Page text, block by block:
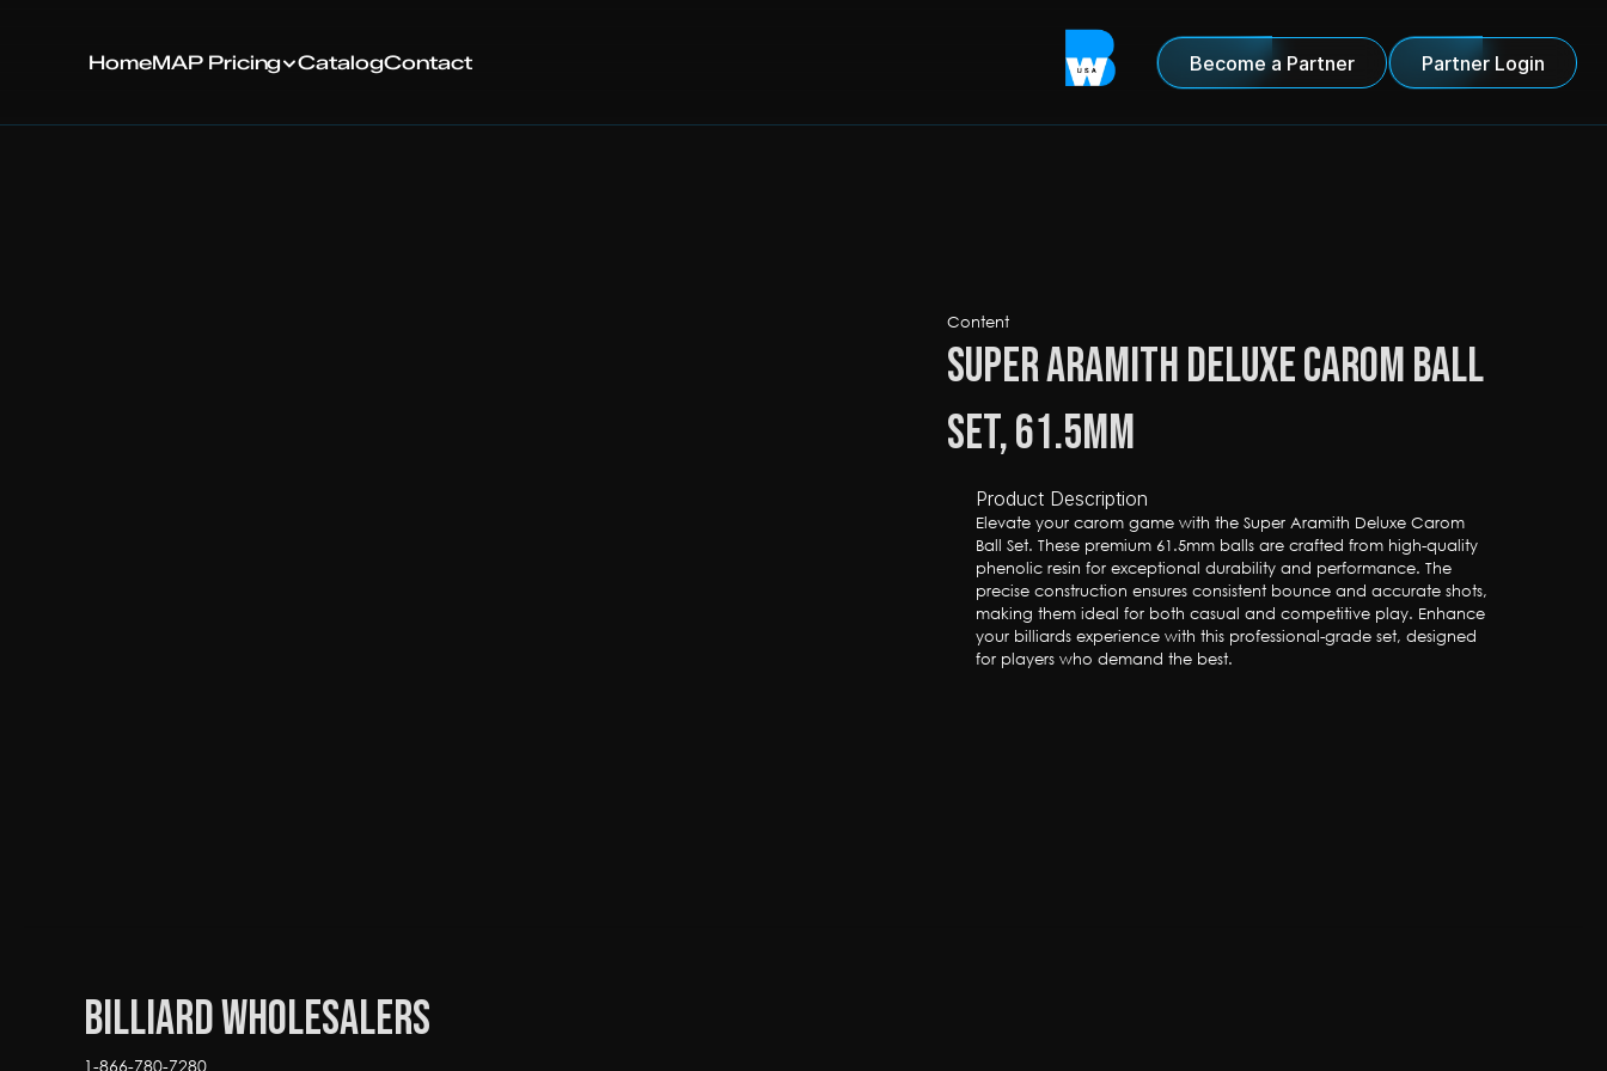
Content
Super Aramith Deluxe Carom Ball
Set, 61.5mm
Product Description
Elevate your carom game with the Super Aramith Deluxe Carom
Ball Set. These premium 61.5mm balls are crafted from high-quality
phenolic resin for exceptional durability and performance. The
precise construction ensures consistent bounce and accurate shots,
making them ideal for both casual and competitive play. Enhance
your billiards experience with this professional-grade set, designed
for players who demand the best.
Billiard Wholesalers
1-866-780-7280
HomeMAP Pricing CatalogContact Become a Partner Partner Login